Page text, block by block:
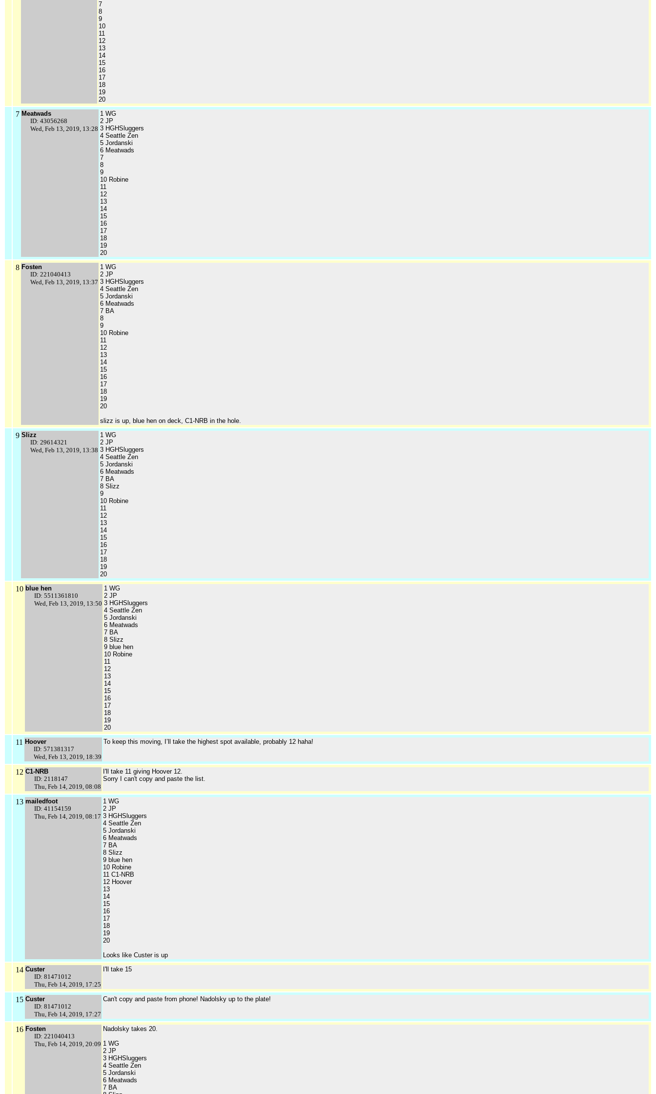
7
8
9
10
11
12
13
14
15
16
17
18
19
20
7 Meatwads
ID: 43056268
Wed, Feb 13, 2019, 13:28
1 WG
2 JP
3 HGHSluggers
4 Seattle Zen
5 Jordanski
6 Meatwads
7
8
9
10 Robine
11
12
13
14
15
16
17
18
19
20
8 Fosten
ID: 221040413
Wed, Feb 13, 2019, 13:37
1 WG
2 JP
3 HGHSluggers
4 Seattle Zen
5 Jordanski
6 Meatwads
7 BA
8
9
10 Robine
11
12
13
14
15
16
17
18
19
20
slizz is up, blue hen on deck, C1-NRB in the hole.
9 Slizz
ID: 29614321
Wed, Feb 13, 2019, 13:38
1 WG
2 JP
3 HGHSluggers
4 Seattle Zen
5 Jordanski
6 Meatwads
7 BA
8 Slizz
9
10 Robine
11
12
13
14
15
16
17
18
19
20
10 blue hen
ID: 5511361810
Wed, Feb 13, 2019, 13:50
1 WG
2 JP
3 HGHSluggers
4 Seattle Zen
5 Jordanski
6 Meatwads
7 BA
8 Slizz
9 blue hen
10 Robine
11
12
13
14
15
16
17
18
19
20
11 Hoover
ID: 571381317
Wed, Feb 13, 2019, 18:39
To keep this moving, I’ll take the highest spot available, probably 12 haha!
12 C1-NRB
ID: 2118147
Thu, Feb 14, 2019, 08:08
I'll take 11 giving Hoover 12.
Sorry I can't copy and paste the list.
13 mailedfoot
ID: 41154159
Thu, Feb 14, 2019, 08:17
1 WG
2 JP
3 HGHSluggers
4 Seattle Zen
5 Jordanski
6 Meatwads
7 BA
8 Slizz
9 blue hen
10 Robine
11 C1-NRB
12 Hoover
13
14
15
16
17
18
19
20
Looks like Custer is up
14 Custer
ID: 81471012
Thu, Feb 14, 2019, 17:25
I'll take 15
15 Custer
ID: 81471012
Thu, Feb 14, 2019, 17:27
Can't copy and paste from phone! Nadolsky up to the plate!
16 Fosten
ID: 221040413
Thu, Feb 14, 2019, 20:09
Nadolsky takes 20.
1 WG
2 JP
3 HGHSluggers
4 Seattle Zen
5 Jordanski
6 Meatwads
7 BA